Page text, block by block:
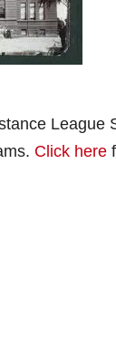
League
Click here